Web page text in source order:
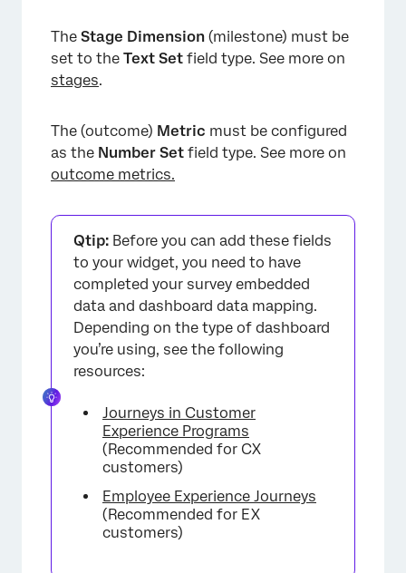
The Stage Dimension (milestone) must be
set to the Text Set field type. See more on
stages.
The (outcome) Metric must be configured
as the Number Set field type. See more on
outcome metrics.
Qtip: Before you can add these fields
to your widget, you need to have
completed your survey embedded
data and dashboard data mapping.
Depending on the type of dashboard
you’re using, see the following
resources:
Journeys in Customer
Experience Programs
(Recommended for CX
customers)
Employee Experience Journeys
(Recommended for EX
customers)